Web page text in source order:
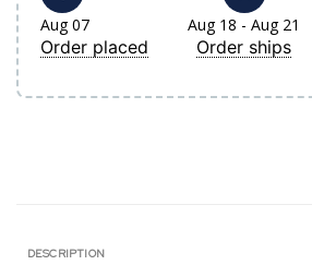
Aug 07
Order placed
Aug 18 - Aug 21
Order ships
DESCRIPTION